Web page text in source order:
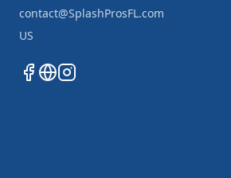
contact@SplashProsFL.com
US